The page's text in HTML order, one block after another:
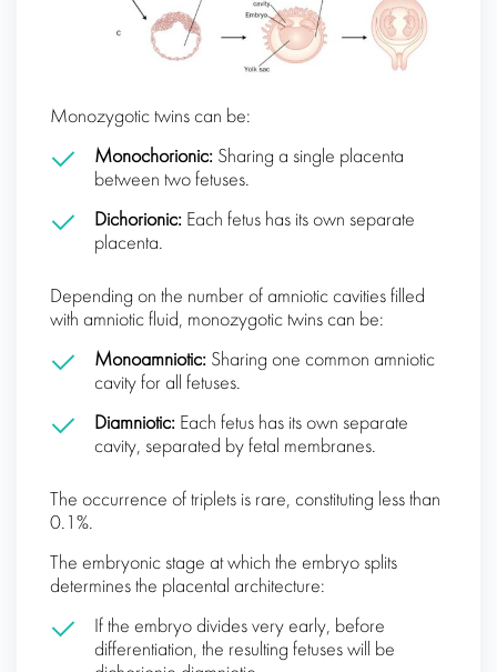
Monozygotic twins can be:
Monochorionic: Sharing a single placenta
between two fetuses.
Dichorionic: Each fetus has its own separate
placenta.
Depending on the number of amniotic cavities filled
with amniotic fluid, monozygotic twins can be:
Monoamniotic: Sharing one common amniotic
cavity for all fetuses.
Diamniotic: Each fetus has its own separate
cavity, separated by fetal membranes.
The occurrence of triplets is rare, constituting less than
0.1%.
The embryonic stage at which the embryo splits
determines the placental architecture:
If the embryo divides very early, before
differentiation, the resulting fetuses will be